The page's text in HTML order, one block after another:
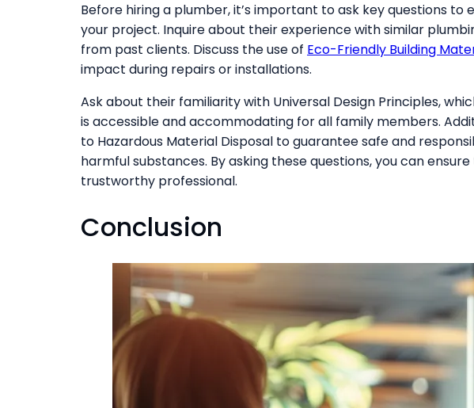
Before hiring a plumber, it’s important to ask key questions
your project. Inquire about their experience with similar
from past clients. Discuss the use of Eco-Friendly Building
impact during repairs or installations.
Ask about their familiarity with Universal Design Principles,
is accessible and accommodating for all family members.
to Hazardous Material Disposal to guarantee safe and
harmful substances. By asking these questions, you can
trustworthy professional.
Conclusion